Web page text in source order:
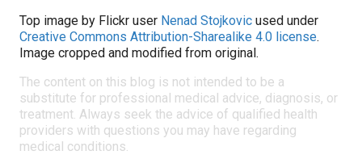
Top image by Flickr user Nenad Stojkovic used under
Creative Commons Attribution-Sharealike 4.0 license.
Image cropped and modified from original.
The content on this blog is not intended to be a
substitute for professional medical advice, diagnosis, or
treatment. Always seek the advice of qualified health
providers with questions you may have regarding
medical conditions.